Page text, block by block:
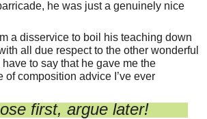
he was just a genuinely nice
a disservice to boil his teaching down
all due respect to the other wonderful
have to say that he gave me the
of composition advice I’ve ever
first, argue later!